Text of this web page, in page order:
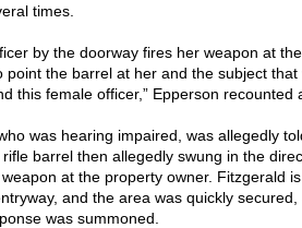
times.
by the doorway fires her weapon at
point the barrel at her and the subject
this female officer,” Epperson recounted
was hearing impaired, was allegedly
rifle barrel then allegedly swung in the
at the property owner. Fitzgerald
and the area was quickly
was summoned.